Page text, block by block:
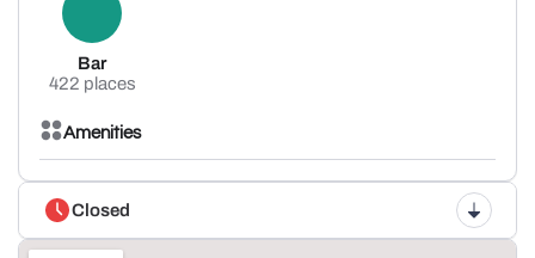
Bar
422 places
Amenities
Closed